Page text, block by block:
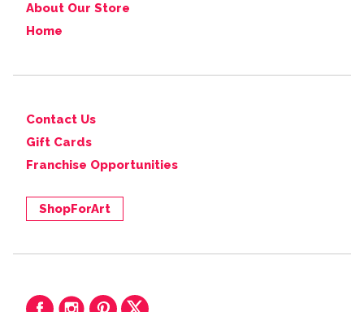
About Our Store
Home
Contact Us
Gift Cards
Franchise Opportunities
ShopForArt